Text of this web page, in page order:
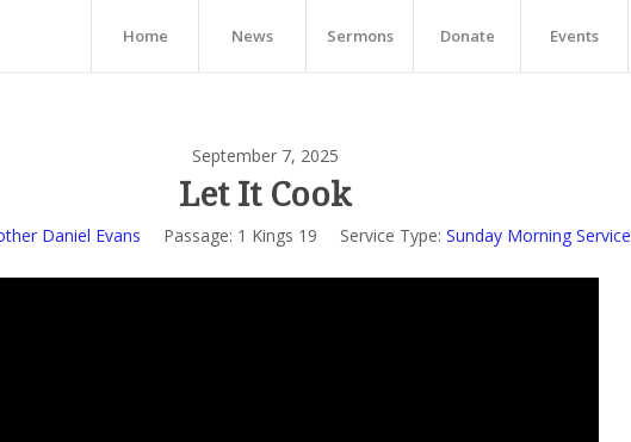
Home News Sermons Donate Events
September 7, 2025
Let It Cook
Daniel Evans Passage: 1 Kings 19 Service Type: Sunday Morning Service